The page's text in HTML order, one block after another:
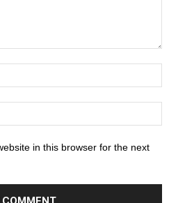
in this browser for the next